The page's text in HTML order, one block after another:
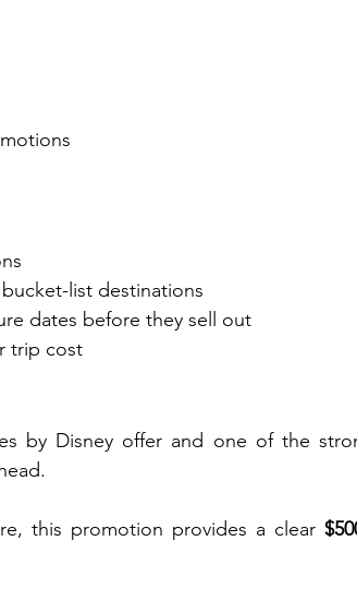
list destinations
dates before they sell out
trip cost
by Disney offer and one of the
this promotion provides a clear